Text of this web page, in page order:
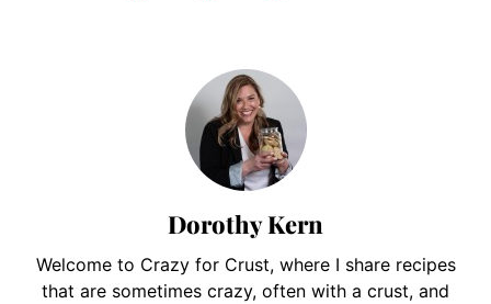
Dorothy Kern
Welcome to Crazy for Crust, where I share recipes
that are sometimes crazy, often with a crust, and